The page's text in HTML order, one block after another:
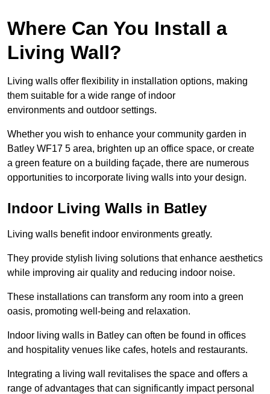
Where Can You Install a
Living Wall?
Living walls offer flexibility in installation options, making
them suitable for a wide range of indoor
environments and outdoor settings.
Whether you wish to enhance your community garden in
Batley WF17 5 area, brighten up an office space, or create
a green feature on a building façade, there are numerous
opportunities to incorporate living walls into your design.
Indoor Living Walls in Batley
Living walls benefit indoor environments greatly.
They provide stylish living solutions that enhance aesthetics
while improving air quality and reducing indoor noise.
These installations can transform any room into a green
oasis, promoting well-being and relaxation.
Indoor living walls in Batley can often be found in offices
and hospitality venues like cafes, hotels and restaurants.
Integrating a living wall revitalises the space and offers a
range of advantages that can significantly impact personal